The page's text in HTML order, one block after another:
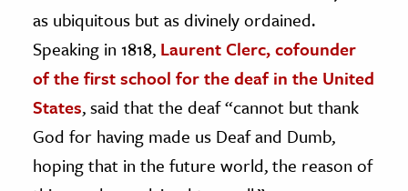
as ubiquitous but as divinely ordained.
Speaking in 1818, Laurent Clerc, cofounder
of the first school for the deaf in the United
States, said that the deaf “cannot but thank
God for having made us Deaf and Dumb,
hoping that in the future world, the reason of